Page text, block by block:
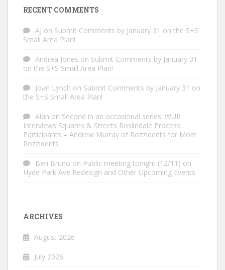
RECENT COMMENTS
AJ on Submit Comments by January 31 on the S+S
Small Area Plan!
Andrea Jones on Submit Comments by January 31
on the S+S Small Area Plan!
Joan Lynch on Submit Comments by January 31 on
the S+S Small Area Plan!
Alan on Second in an occasional series: WUR
Interviews Squares & Streets Roslindale Process
Participants – Andrew Murray of Rozzidents for More
Rozzidents
Ben Bruno on Public meeting tonight (12/11) on
Hyde Park Ave Redesign and Other Upcoming Events
ARCHIVES
August 2026
July 2026